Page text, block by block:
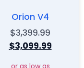
Orion V4
$3,399.99
$3,099.99